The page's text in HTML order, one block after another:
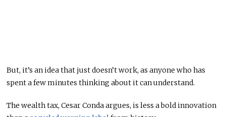
But, it’s an idea that just doesn’t work, as anyone who has
spent a few minutes thinking about it can understand.
The wealth tax, Cesar Conda argues, is less a bold innovation